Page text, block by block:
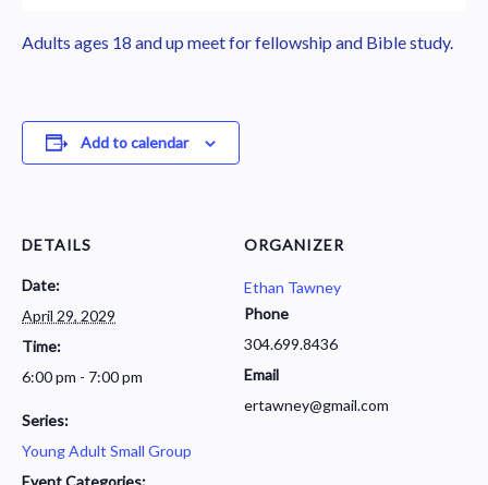
Adults ages 18 and up meet for fellowship and Bible study.
Add to calendar
DETAILS
Date:
April 29, 2029
Time:
6:00 pm - 7:00 pm
Series:
Young Adult Small Group
Event Categories:
ORGANIZER
Ethan Tawney
Phone
304.699.8436
Email
ertawney@gmail.com